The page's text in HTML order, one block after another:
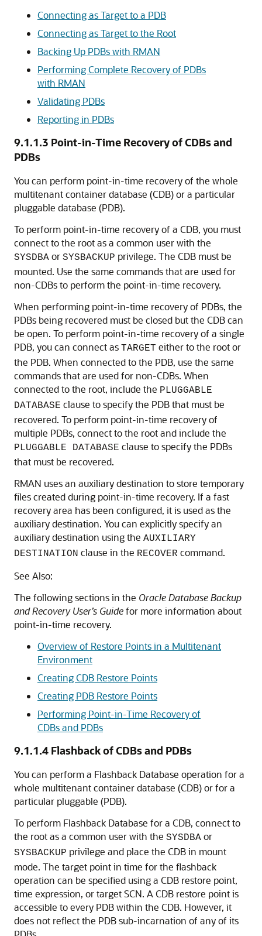
Connecting as Target to a PDB
Connecting as Target to the Root
Backing Up PDBs with RMAN
Performing Complete Recovery of PDBs
with RMAN
Validating PDBs
Reporting in PDBs
9.1.1.3 Point-in-Time Recovery of CDBs and
PDBs
You can perform point-in-time recovery of the whole
multitenant container database (CDB) or a particular
pluggable database (PDB).
To perform point-in-time recovery of a CDB, you must
connect to the root as a common user with the
SYSDBA or SYSBACKUP privilege. The CDB must be
mounted. Use the same commands that are used for
non-CDBs to perform the point-in-time recovery.
When performing point-in-time recovery of PDBs, the
PDBs being recovered must be closed but the CDB can
be open. To perform point-in-time recovery of a single
PDB, you can connect as TARGET either to the root or
the PDB. When connected to the PDB, use the same
commands that are used for non-CDBs. When
connected to the root, include the PLUGGABLE
DATABASE clause to specify the PDB that must be
recovered. To perform point-in-time recovery of
multiple PDBs, connect to the root and include the
PLUGGABLE DATABASE clause to specify the PDBs
that must be recovered.
RMAN uses an auxiliary destination to store temporary
files created during point-in-time recovery. If a fast
recovery area has been configured, it is used as the
auxiliary destination. You can explicitly specify an
auxiliary destination using the AUXILIARY
DESTINATION clause in the RECOVER command.
See Also:
The following sections in the Oracle Database Backup
and Recovery User’s Guidefor more information about
point-in-time recovery.
Overview of Restore Points in a Multitenant
Environment
Creating CDB Restore Points
Creating PDB Restore Points
Performing Point-in-Time Recovery of
CDBs and PDBs
9.1.1.4 Flashback of CDBs and PDBs
You can perform a Flashback Database operation for a
whole multitenant container database (CDB) or for a
particular pluggable (PDB).
To perform Flashback Database for a CDB, connect to
the root as a common user with the SYSDBA or
SYSBACKUP privilege and place the CDB in mount
mode. The target point in time for the flashback
operation can be specified using a CDB restore point,
time expression, or target SCN. A CDB restore point is
accessible to every PDB within the CDB. However, it
does not reflect the PDB sub-incarnation of any of its